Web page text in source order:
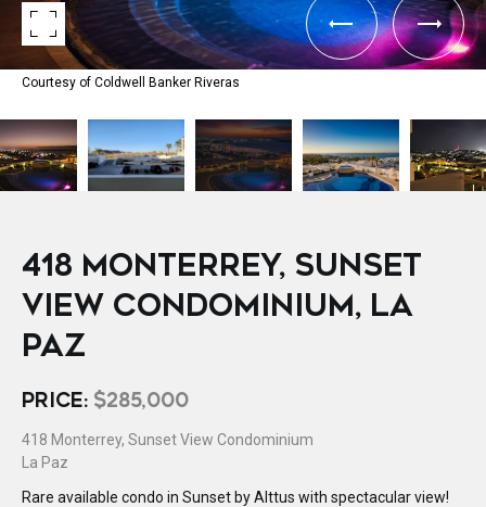
Courtesy of Coldwell Banker Riveras
418 MONTERREY, SUNSET
VIEW CONDOMINIUM, LA
PAZ
PRICE: $285,000
418 Monterrey, Sunset View Condominium
La Paz
Rare available condo in Sunset by Alttus with spectacular view!